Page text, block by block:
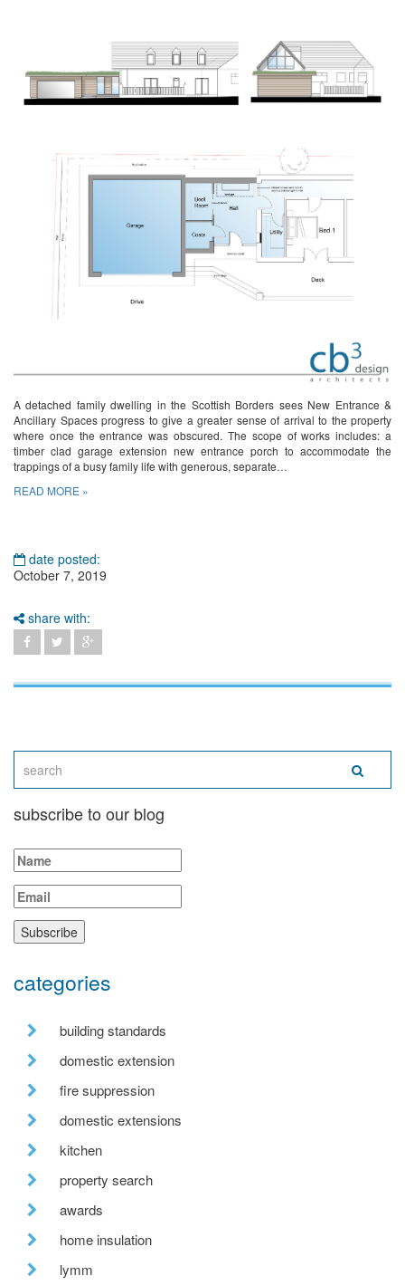
A detached family dwelling in the Scottish Borders sees New Entrance &
Ancillary Spaces progress to give a greater sense of arrival to the property
where once the entrance was obscured. The scope of works includes: a
timber clad garage extension new entrance porch to accommodate the
trappings of a busy family life with generous, separate…
READ MORE »
date posted:
October 7, 2019
share with:
subscribe to our blog
categories
building standards
domestic extension
fire suppression
domestic extensions
kitchen
property search
awards
home insulation
lymm